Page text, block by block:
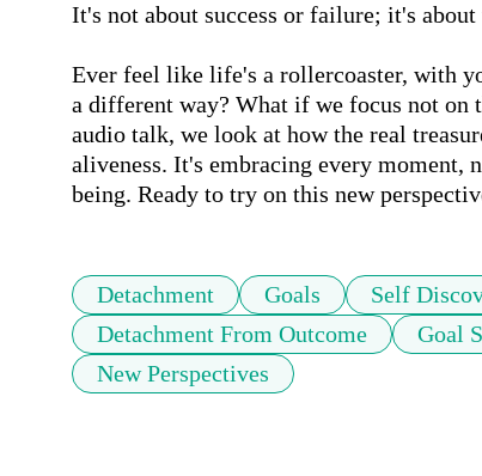
It's not about success or failure; it's
Ever feel like life's a rollercoaster, with
a different way? What if we focus not
audio talk, we look at how the real
aliveness. It's embracing every
being. Ready to try on this new
Detachment Goals Self
Detachment From Outcome
Goal
New Perspectives